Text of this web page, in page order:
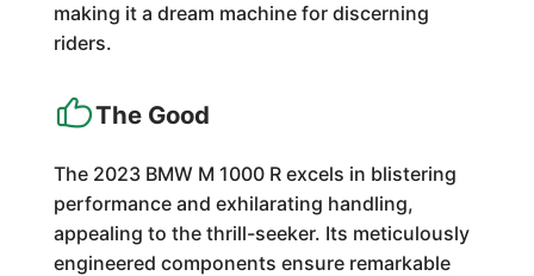
making it a dream machine for discerning
riders.
The Good
The 2023 BMW M 1000 R excels in blistering
performance and exhilarating handling,
appealing to the thrill-seeker. Its meticulously
engineered components ensure remarkable